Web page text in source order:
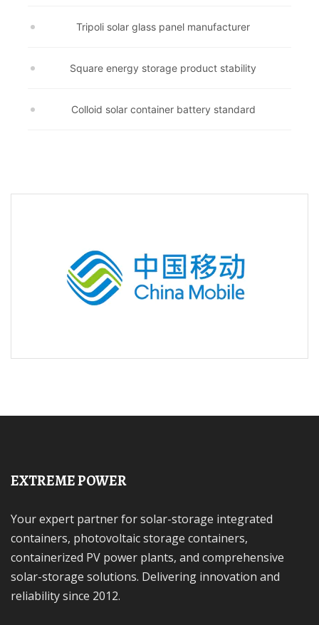
Tripoli solar glass panel manufacturer
Square energy storage product stability
Colloid solar container battery standard
EXTREME POWER
Your expert partner for solar-storage integrated
containers, photovoltaic storage containers,
containerized PV power plants, and comprehensive
solar-storage solutions. Delivering innovation and
reliability since 2012.